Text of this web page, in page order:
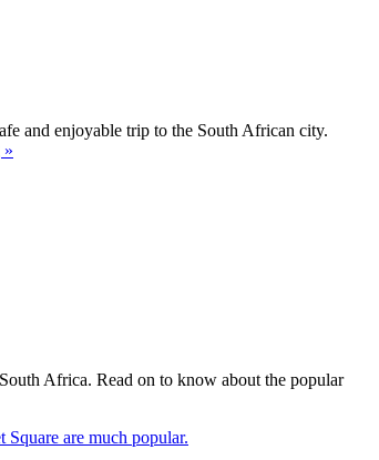
and enjoyable trip to the South African city.
»
Africa. Read on to know about the popular
Square are much popular.